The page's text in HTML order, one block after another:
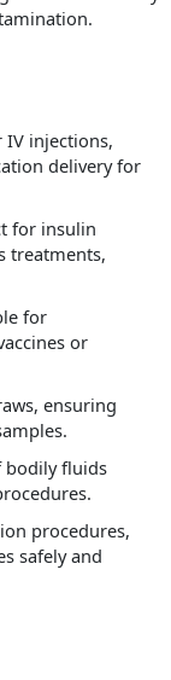
injections,
delivery for
for insulin
treatments,
for
or
ensuring
fluids
procedures,
safely and